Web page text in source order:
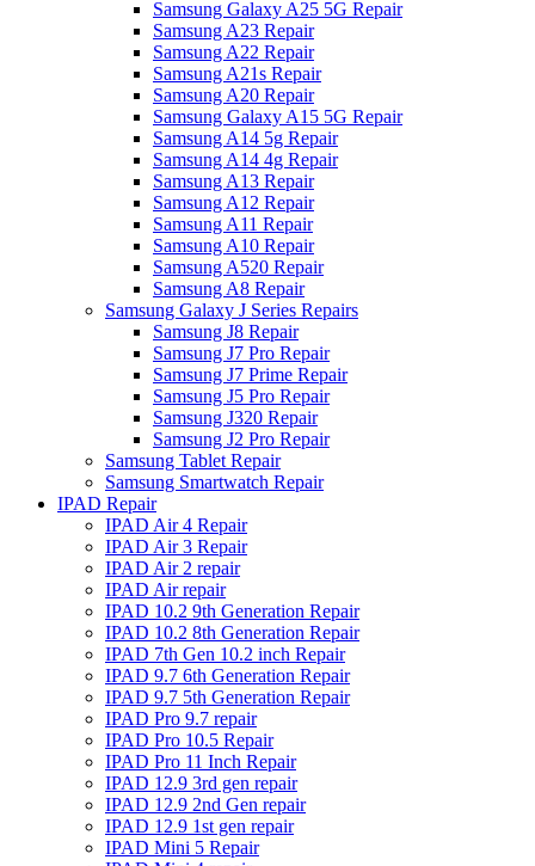
Samsung Galaxy A25 5G Repair
Samsung A23 Repair
Samsung A22 Repair
Samsung A21s Repair
Samsung A20 Repair
Samsung Galaxy A15 5G Repair
Samsung A14 5g Repair
Samsung A14 4g Repair
Samsung A13 Repair
Samsung A12 Repair
Samsung A11 Repair
Samsung A10 Repair
Samsung A520 Repair
Samsung A8 Repair
Samsung Galaxy J Series Repairs
Samsung J8 Repair
Samsung J7 Pro Repair
Samsung J7 Prime Repair
Samsung J5 Pro Repair
Samsung J320 Repair
Samsung J2 Pro Repair
Samsung Tablet Repair
Samsung Smartwatch Repair
IPAD Repair
IPAD Air 4 Repair
IPAD Air 3 Repair
IPAD Air 2 repair
IPAD Air repair
IPAD 10.2 9th Generation Repair
IPAD 10.2 8th Generation Repair
IPAD 7th Gen 10.2 inch Repair
IPAD 9.7 6th Generation Repair
IPAD 9.7 5th Generation Repair
IPAD Pro 9.7 repair
IPAD Pro 10.5 Repair
IPAD Pro 11 Inch Repair
IPAD 12.9 3rd gen repair
IPAD 12.9 2nd Gen repair
IPAD 12.9 1st gen repair
IPAD Mini 5 Repair